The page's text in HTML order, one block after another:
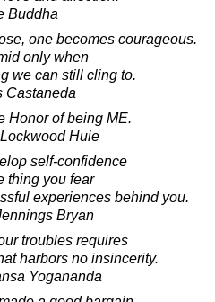
Buddha
one becomes courageous.
only when
we can still cling to.
Castaneda
Honor of being ME.
Huie
self-confidence
thing you fear
experiences behind you.
Bryan
troubles requires
harbors no insincerity.
Yogananda